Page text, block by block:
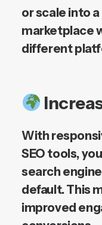
or scale into
marketplace
different
With
SEO tools,
search
default. This
improved